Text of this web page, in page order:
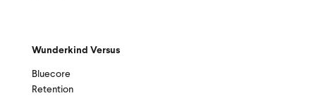
Wunderkind Versus
Bluecore
Retention